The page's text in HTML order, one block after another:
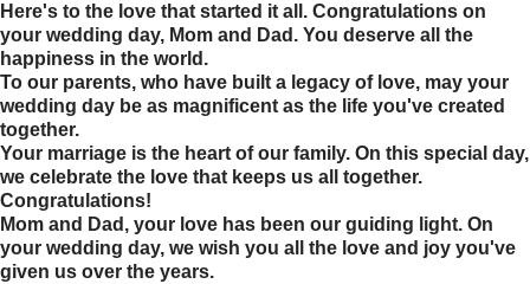
Here's to the love that started it all. Congratulations on
your wedding day, Mom and Dad. You deserve all the
happiness in the world.
To our parents, who have built a legacy of love, may your
wedding day be as magnificent as the life you've created
together.
Your marriage is the heart of our family. On this special day,
we celebrate the love that keeps us all together.
Congratulations!
Mom and Dad, your love has been our guiding light. On
your wedding day, we wish you all the love and joy you've
given us over the years.